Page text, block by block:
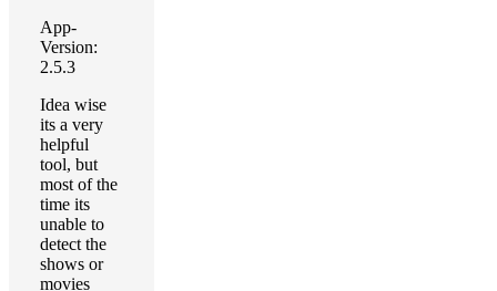
App-
Version:
2.5.3
Idea wise
its a very
helpful
tool, but
most of the
time its
unable to
detect the
shows or
movies